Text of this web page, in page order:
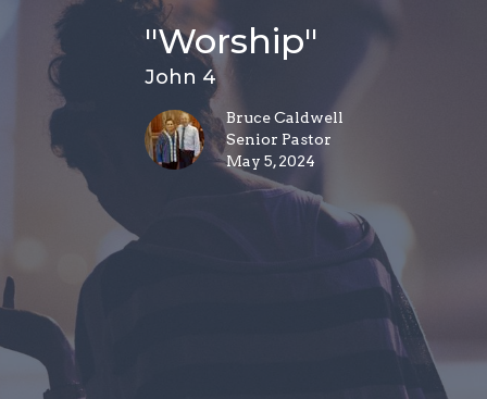
"Worship"
John 4
Bruce Caldwell
Senior Pastor
May 5, 2024